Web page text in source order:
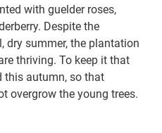
with guelder roses,
Despite the
dry summer, the plantation
thriving. To keep it that
this autumn, so that
overgrow the young trees.